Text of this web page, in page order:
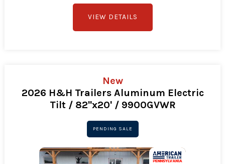
VIEW DETAILS
New
2026 H&H Trailers Aluminum Electric
Tilt / 82"x20' / 9900GVWR
PENDING SALE